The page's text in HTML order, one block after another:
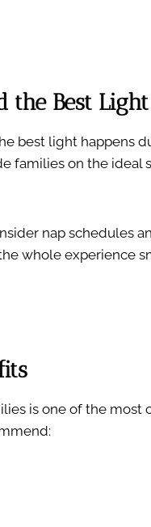
the Best Light
best light happens
families on the ideal
nap schedules
whole experience
is one of the most